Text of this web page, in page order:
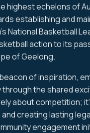
highest echelons of
establishing and
National Basketball
action to its
of Geelong.
of inspiration,
through the shared
about competition;
creating lasting
engagement